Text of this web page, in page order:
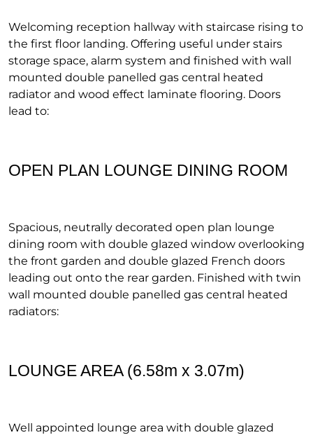
Welcoming reception hallway with staircase rising to
the first floor landing. Offering useful under stairs
storage space, alarm system and finished with wall
mounted double panelled gas central heated
radiator and wood effect laminate flooring. Doors
lead to:
OPEN PLAN LOUNGE DINING ROOM
Spacious, neutrally decorated open plan lounge
dining room with double glazed window overlooking
the front garden and double glazed French doors
leading out onto the rear garden. Finished with twin
wall mounted double panelled gas central heated
radiators:
LOUNGE AREA (6.58m x 3.07m)
Well appointed lounge area with double glazed